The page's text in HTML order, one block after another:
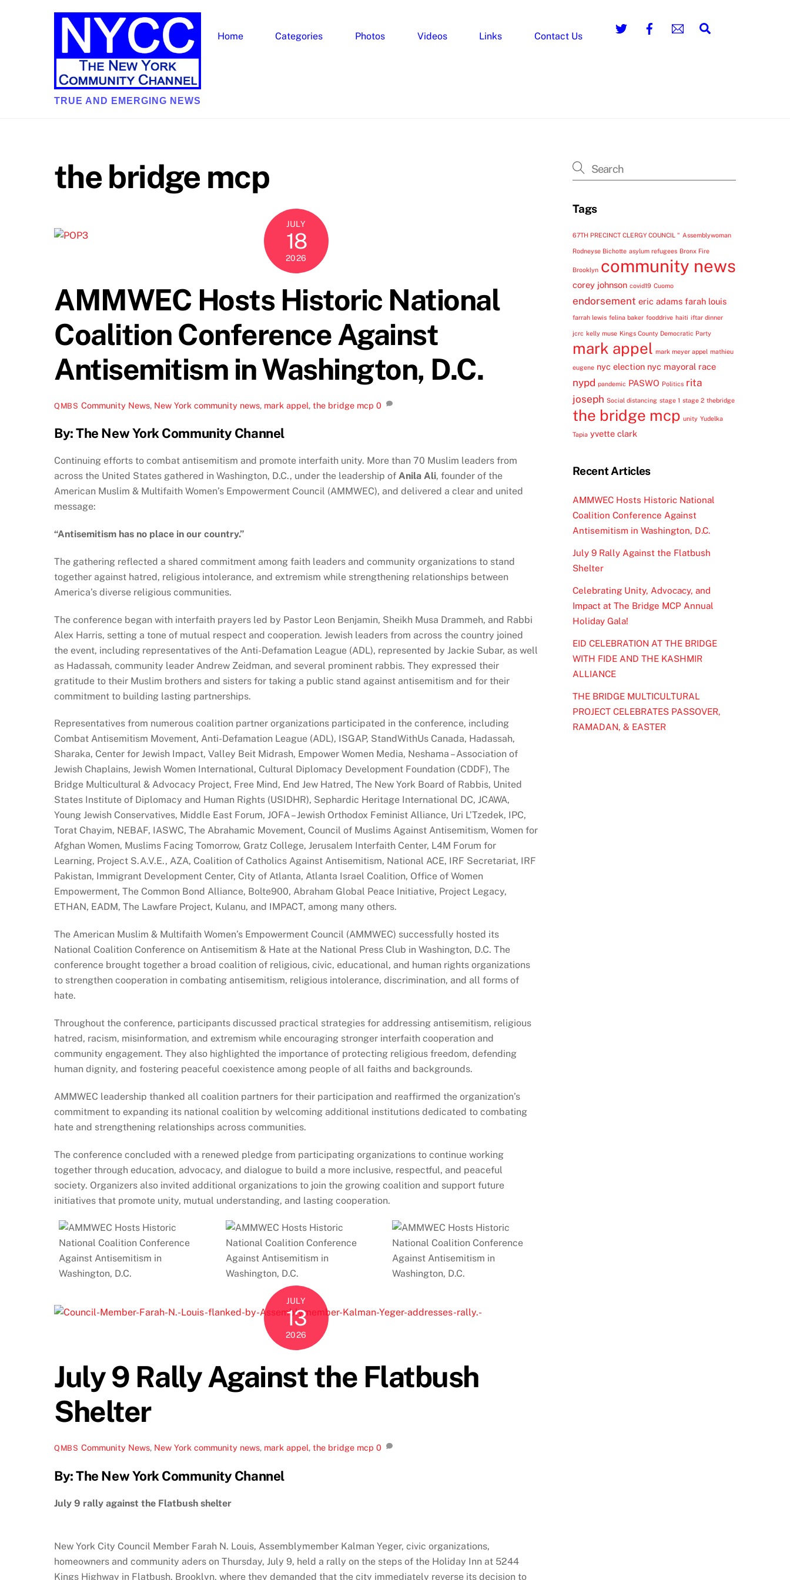
TRUE AND EMERGING NEWS
Home Categories Photos Videos Links Contact Us
the bridge mcp
JULY
18
2026
AMMWEC Hosts Historic National
Coalition Conference Against
Antisemitism in Washington, D.C.
QMBS Community News, New York community news, mark appel, the bridge mcp 0
By: The New York Community Channel
Continuing efforts to combat antisemitism and promote interfaith unity. More than 70 Muslim leaders from
across the United States gathered in Washington, D.C., under the leadership of Anila Ali, founder of the
American Muslim & Multifaith Women’s Empowerment Council (AMMWEC), and delivered a clear and united
message:
“Antisemitism has no place in our country.”
The gathering reflected a shared commitment among faith leaders and community organizations to stand
together against hatred, religious intolerance, and extremism while strengthening relationships between
America’s diverse religious communities.
The conference began with interfaith prayers led by Pastor Leon Benjamin, Sheikh Musa Drammeh, and Rabbi
Alex Harris, setting a tone of mutual respect and cooperation. Jewish leaders from across the country joined
the event, including representatives of the Anti-Defamation League (ADL), represented by Jackie Subar, as well
as Hadassah, community leader Andrew Zeidman, and several prominent rabbis. They expressed their
gratitude to their Muslim brothers and sisters for taking a public stand against antisemitism and for their
commitment to building lasting partnerships.
Representatives from numerous coalition partner organizations participated in the conference, including
Combat Antisemitism Movement, Anti-Defamation League (ADL), ISGAP, StandWithUs Canada, Hadassah,
Sharaka, Center for Jewish Impact, Valley Beit Midrash, Empower Women Media, Neshama – Association of
Jewish Chaplains, Jewish Women International, Cultural Diplomacy Development Foundation (CDDF), The
Bridge Multicultural & Advocacy Project, Free Mind, End Jew Hatred, The New York Board of Rabbis, United
States Institute of Diplomacy and Human Rights (USIDHR), Sephardic Heritage International DC, JCAWA,
Young Jewish Conservatives, Middle East Forum, JOFA – Jewish Orthodox Feminist Alliance, Uri L’Tzedek, IPC,
Torat Chayim, NEBAF, IASWC, The Abrahamic Movement, Council of Muslims Against Antisemitism, Women for
Afghan Women, Muslims Facing Tomorrow, Gratz College, Jerusalem Interfaith Center, L4M Forum for
Learning, Project S.A.V.E., AZA, Coalition of Catholics Against Antisemitism, National ACE, IRF Secretariat, IRF
Pakistan, Immigrant Development Center, City of Atlanta, Atlanta Israel Coalition, Office of Women
Empowerment, The Common Bond Alliance, Bolte900, Abraham Global Peace Initiative, Project Legacy,
ETHAN, EADM, The Lawfare Project, Kulanu, and IMPACT, among many others.
The American Muslim & Multifaith Women’s Empowerment Council (AMMWEC) successfully hosted its
National Coalition Conference on Antisemitism & Hate at the National Press Club in Washington, D.C. The
conference brought together a broad coalition of religious, civic, educational, and human rights organizations
to strengthen cooperation in combating antisemitism, religious intolerance, discrimination, and all forms of
hate.
Throughout the conference, participants discussed practical strategies for addressing antisemitism, religious
hatred, racism, misinformation, and extremism while encouraging stronger interfaith cooperation and
community engagement. They also highlighted the importance of protecting religious freedom, defending
human dignity, and fostering peaceful coexistence among people of all faiths and backgrounds.
AMMWEC leadership thanked all coalition partners for their participation and reaffirmed the organization’s
commitment to expanding its national coalition by welcoming additional institutions dedicated to combating
hate and strengthening relationships across communities.
The conference concluded with a renewed pledge from participating organizations to continue working
together through education, advocacy, and dialogue to build a more inclusive, respectful, and peaceful
society. Organizers also invited additional organizations to join the growing coalition and support future
initiatives that promote unity, mutual understanding, and lasting cooperation.
JULY
13
2026
July 9 Rally Against the Flatbush
Shelter
QMBS Community News, New York community news, mark appel, the bridge mcp 0
By: The New York Community Channel
July 9 rally against the Flatbush shelter
New York City Council Member Farah N. Louis, Assemblymember Kalman Yeger, civic organizations,
homeowners and community aders on Thursday, July 9, held a rally on the steps of the Holiday Inn at 5244
Kings Highway in Flatbush, Brooklyn, where they demanded that the city immediately reverse its decision to
Tags
67TH PRECINCT CLERGY COUNCIL " Assemblywoman
Rodneyse Bichotte asylum refugees Bronx Fire
Brooklyn community news
corey johnson covid19 Cuomo
endorsement eric adams farah louis
farrah lewis felina baker fooddrive haiti iftar dinner
jcrc kelly muse Kings County Democratic Party
mark appel mark meyer appel mathieu
eugene nyc election nyc mayoral race
nypd pandemic PASWO Politics rita
joseph Social distancing stage 1 stage 2 thebridge
the bridge mcp unity Yudelka
Tapia yvette clark
Recent Articles
AMMWEC Hosts Historic National
Coalition Conference Against
Antisemitism in Washington, D.C.
July 9 Rally Against the Flatbush
Shelter
Celebrating Unity, Advocacy, and
Impact at The Bridge MCP Annual
Holiday Gala!
EID CELEBRATION AT THE BRIDGE
WITH FIDE AND THE KASHMIR
ALLIANCE
THE BRIDGE MULTICULTURAL
PROJECT CELEBRATES PASSOVER,
RAMADAN, & EASTER